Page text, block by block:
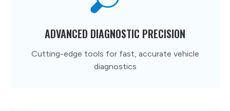
ADVANCED DIAGNOSTIC PRECISION
Cutting-edge tools for fast, accurate vehicle
diagnostics